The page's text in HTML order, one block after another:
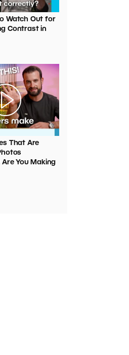
Watch Out for
Contrast in
That Are
Are You Making